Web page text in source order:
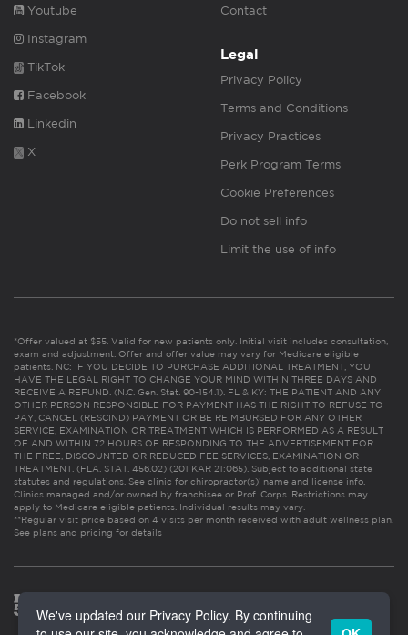
Youtube
Instagram
TikTok
Facebook
Linkedin
X
Contact
Legal
Privacy Policy
Terms and Conditions
Privacy Practices
Perk Program Terms
Cookie Preferences
Do not sell info
Limit the use of info
*Offer valued at $55. Valid for new patients only. Initial visit includes consultation,
exam and adjustment. Offer and offer value may vary for Medicare eligible
patients. NC: IF YOU DECIDE TO PURCHASE ADDITIONAL TREATMENT, YOU
HAVE THE LEGAL RIGHT TO CHANGE YOUR MIND WITHIN THREE DAYS AND
RECEIVE A REFUND. (N.C. Gen. Stat. 90-154.1). FL & KY: THE PATIENT AND ANY
OTHER PERSON RESPONSIBLE FOR PAYMENT HAS THE RIGHT TO REFUSE TO
PAY, CANCEL (RESCIND) PAYMENT OR BE REIMBURSED FOR ANY OTHER
SERVICE, EXAMINATION OR TREATMENT WHICH IS PERFORMED AS A RESULT
OF AND WITHIN 72 HOURS OF RESPONDING TO THE ADVERTISEMENT FOR
THE FREE, DISCOUNTED OR REDUCED FEE SERVICES, EXAMINATION OR
TREATMENT. (FLA. STAT. 456.02) (201 KAR 21:065). Subject to additional state
statutes and regulations. See clinic for chiropractor(s)’ name and license info.
Clinics managed and/or owned by franchisee or Prof. Corps. Restrictions may
apply to Medicare eligible patients. Individual results may vary.
**Regular visit price based on 4 visits per month received with adult wellness plan.
See plans and pricing for details
We've updated our Privacy Policy. By continuing